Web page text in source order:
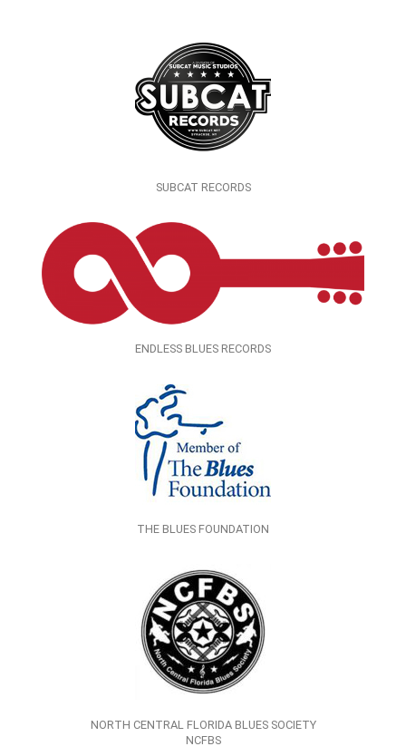
SUBCAT RECORDS
ENDLESS BLUES RECORDS
THE BLUES FOUNDATION
NORTH CENTRAL FLORIDA BLUES SOCIETY
NCFBS